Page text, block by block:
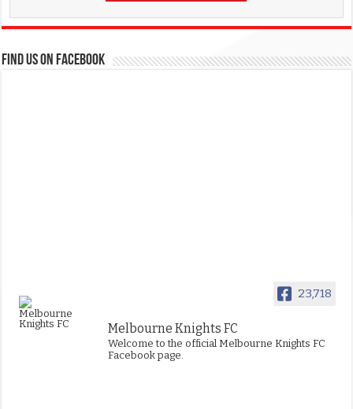
FIND US ON FACEBOOK
23,718
Melbourne Knights FC
Welcome to the official Melbourne Knights FC
Facebook page.